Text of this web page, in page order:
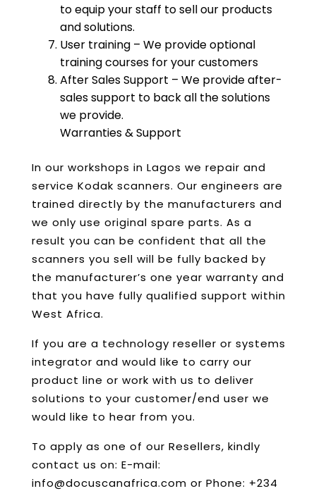
to equip your staff to sell our products
and solutions.
User training – We provide optional
training courses for your customers
After Sales Support – We provide after-
sales support to back all the solutions
we provide.
Warranties & Support
In our workshops in Lagos we repair and
service Kodak scanners. Our engineers are
trained directly by the manufacturers and
we only use original spare parts. As a
result you can be confident that all the
scanners you sell will be fully backed by
the manufacturer’s one year warranty and
that you have fully qualified support within
West Africa.
If you are a technology reseller or systems
integrator and would like to carry our
product line or work with us to deliver
solutions to your customer/end user we
would like to hear from you.
To apply as one of our Resellers, kindly
contact us on: E-mail:
info@docuscanafrica.com or Phone: +234